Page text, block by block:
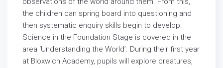
the children can spring board into questioning and
then systematic enquiry skills begin to develop.
Science in the Foundation Stage is covered in the
area ‘Understanding the World’. During their first year
at Bloxwich Academy, pupils will explore creatures,